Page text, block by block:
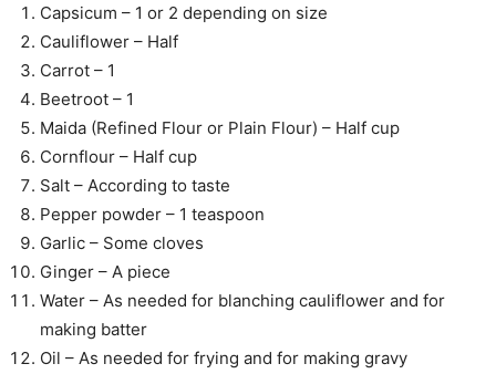
Capsicum – 1 or 2 depending on size
Cauliflower – Half
Carrot – 1
Beetroot – 1
Maida (Refined Flour or Plain Flour) – Half cup
Cornflour – Half cup
Salt – According to taste
Pepper powder – 1 teaspoon
Garlic – Some cloves
Ginger – A piece
Water – As needed for blanching cauliflower and for
making batter
Oil – As needed for frying and for making gravy